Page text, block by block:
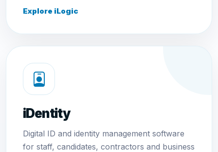
Explore iLogic
iDentity
Digital ID and identity management software
for staff, candidates, contractors and business